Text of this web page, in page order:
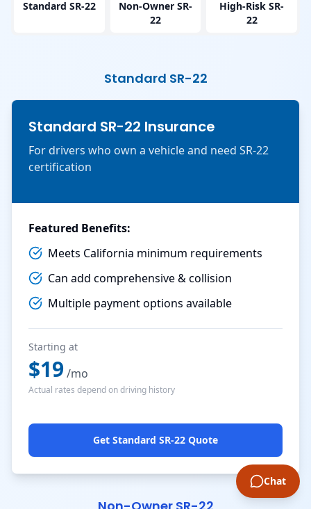
Standard SR-22
Non-Owner SR-
22
High-Risk SR-
22
Standard SR-22
Standard SR-22 Insurance
For drivers who own a vehicle and need SR-22
certification
Featured Benefits:
Meets California minimum requirements
Can add comprehensive & collision
Multiple payment options available
Starting at
$19 /mo
Actual rates depend on driving history
Get Standard SR-22 Quote
Chat